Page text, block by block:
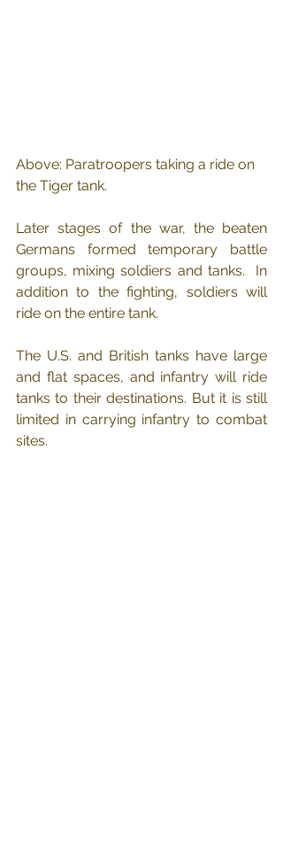
Above: Paratroopers taking a ride on
the Tiger tank.
Later stages of the war, the beaten
Germans formed temporary battle
groups, mixing soldiers and tanks.  In
addition to the fighting, soldiers will
ride on the entire tank.
The U.S. and British tanks have large
and flat spaces, and infantry will ride
tanks to their destinations. But it is still
limited in carrying infantry to combat
sites.